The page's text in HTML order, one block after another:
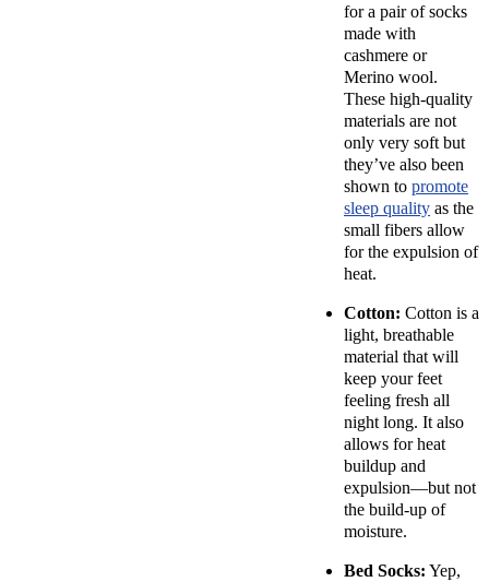
for a pair of socks
made with
cashmere or
Merino wool.
These high-quality
materials are not
only very soft but
they’ve also been
shown to promote
sleep quality as the
small fibers allow
for the expulsion of
heat.
Cotton: Cotton is a
light, breathable
material that will
keep your feet
feeling fresh all
night long. It also
allows for heat
buildup and
expulsion—but not
the build-up of
moisture.
Bed Socks: Yep,